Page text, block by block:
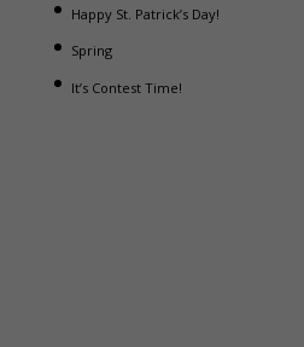
Happy St. Patrick’s Day!
Spring
It’s Contest Time!